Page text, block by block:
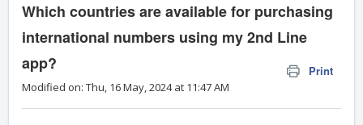
Which countries are available for purchasing
international numbers using my 2nd Line
app?
Print
Modified on: Thu, 16 May, 2024 at 11:47 AM